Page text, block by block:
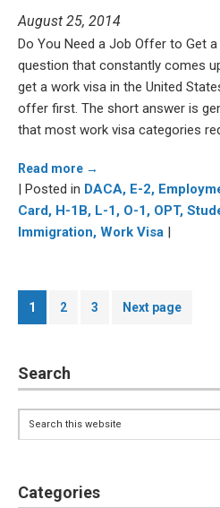
August 25, 2014
Do You Need a Job Offer to Get a
question that constantly comes
get a work visa in the United
offer first. The short answer is
that most work visa categories
Read more →
| Posted in DACA, E-2,
Card, H-1B, L-1, O-1, OPT,
Immigration, Work Visa |
Posts
Page
1 Page
2 Page
3 Next page
Search
Search
this
Categories